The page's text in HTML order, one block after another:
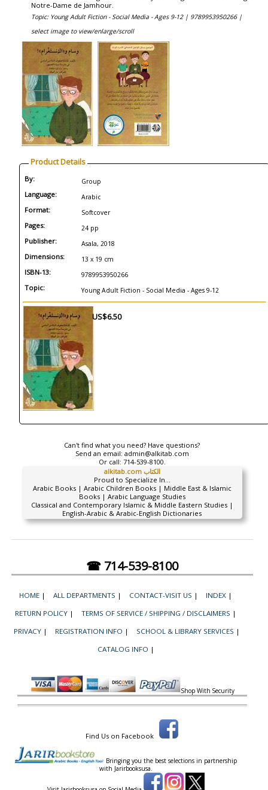
Notre-Dame de Jamhour.
Topic: Young Adult Fiction - Social Media - Ages 9-12 | 9789953950266 |
select image to view/enlarge/scroll
Product Details
By: Group
Language: Arabic
Format: Softcover
Pages: 24 pp
Publisher: Asala, 2018
Dimensions: 13 x 19 cm
ISBN-13: 9789953950266
Topic: Young Adult Fiction - Social Media - Ages 9-12
US$6.50
Can't find what you need? Have questions?
Send an email: admin@alkitab.com
Or call: 714-539-8100.
alkitab.com الكتاب
Proud to Specialize In...
Arabic Books | Arabic Children Books | Middle East & Islamic
Books | Arabic Language Studies
Classical and Contemporary Islamic & Middle Eastern Studies |
English-Arabic & Arabic-English Dictionaries
☎ 714-539-8100
HOME | ALL DEPARTMENTS | CONTACT-VISIT US | INDEX |
RETURN POLICY | TERMS OF SERVICE / SHIPPING / DISCLAIMERS |
PRIVACY | REGISTRATION INFO | SCHOOL & LIBRARY SERVICES |
CATALOG INFO |
Shop With Security
Find Us on Facebook
Bringing you the best selections in partnership
with Jarirbooksusa.